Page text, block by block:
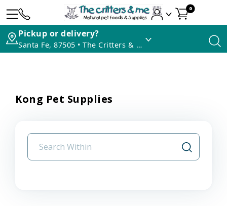
0
Pickup or delivery?
Santa Fe, 87505 • The Critters & Me
Kong Pet Supplies